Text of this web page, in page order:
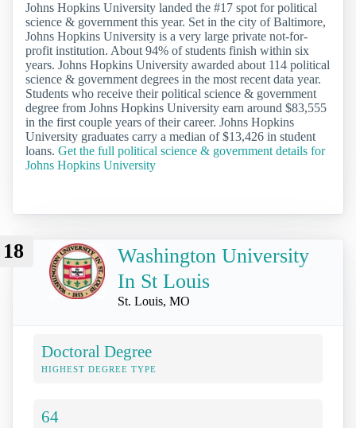
Johns Hopkins University landed the #17 spot for political
science & government this year. Set in the city of Baltimore,
Johns Hopkins University is a very large private not-for-
profit institution. About 94% of students finish within six
years. Johns Hopkins University awarded about 114 political
science & government degrees in the most recent data year.
Students who receive their political science & government
degree from Johns Hopkins University earn around $83,555
in the first couple years of their career. Johns Hopkins
University graduates carry a median of $13,426 in student
loans. Get the full political science & government details for
Johns Hopkins University
18
Washington University
In St Louis
St. Louis, MO
Doctoral Degree
HIGHEST DEGREE TYPE
64